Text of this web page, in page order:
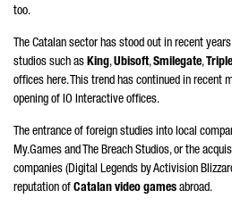
too.
The Catalan sector has stood out in recent
studios such as King,Ubisoft,Smilegate,
offices here. This trend has continued in recent
opening of IO Interactive offices.
The entrance of foreign studies into local
My.Games and The Breach Studios, or the
companies (Digital Legends by Activision
reputation of Catalan video games abroad.